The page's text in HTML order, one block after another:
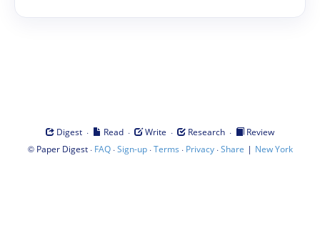
Digest · Read · Write · Research ·
Review
© Paper Digest· FAQ·Sign-up·Terms · Privacy·Share | New York